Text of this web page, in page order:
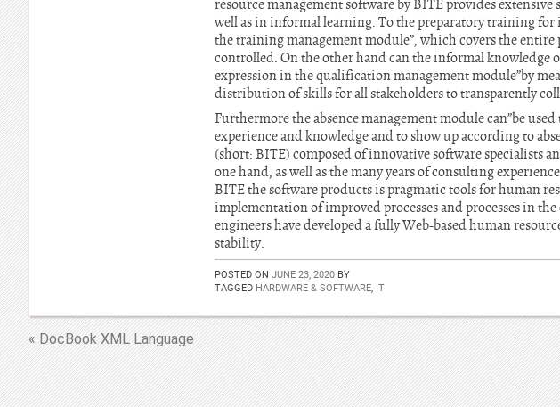
resource management software by BITE provides
well as in informal learning. To the preparatory training
the training management module”, which covers the
controlled. On the other hand can the informal knowledge
expression in the qualification management module”by
distribution of skills for all stakeholders to transparently
Furthermore the absence management module can”be
experience and knowledge and to show up according to
(short: BITE) composed of innovative software specialists
one hand, as well as the many years of consulting
BITE the software products is pragmatic tools for human
implementation of improved processes and processes in
engineers have developed a fully Web-based human
stability.
POSTED ON JUNE 23, 2020 BY
TAGGED HARDWARE & SOFTWARE, IT
« DocBook XML Language